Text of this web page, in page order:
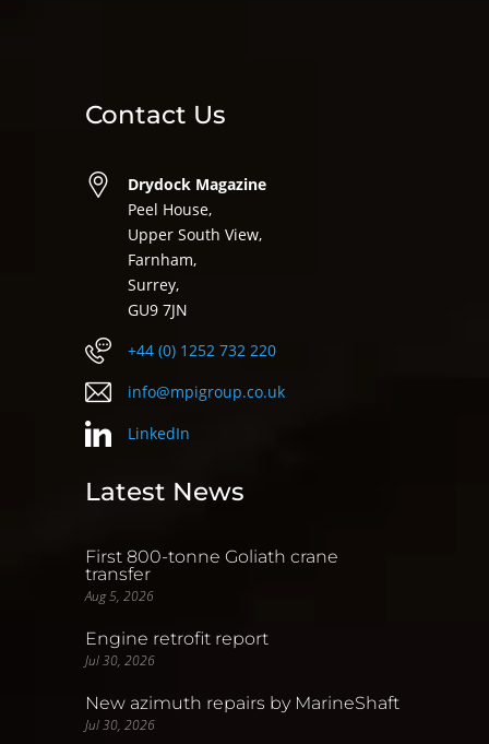
Contact Us
Drydock Magazine
Peel House,
Upper South View,
Farnham,
Surrey,
GU9 7JN
+44 (0) 1252 732 220
info@mpigroup.co.uk
LinkedIn
Latest News
First 800-tonne Goliath crane
transfer
Aug 5, 2026
Engine retrofit report
Jul 30, 2026
New azimuth repairs by MarineShaft
Jul 30, 2026